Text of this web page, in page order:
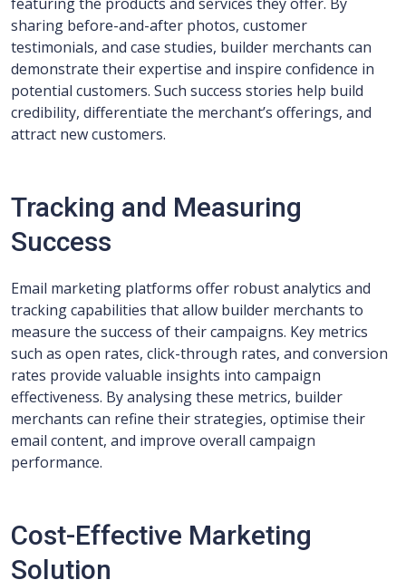
sharing before-and-after photos, customer
testimonials, and case studies, builder merchants can
demonstrate their expertise and inspire confidence in
potential customers. Such success stories help build
credibility, differentiate the merchant’s offerings, and
attract new customers.
Tracking and Measuring
Success
Email marketing platforms offer robust analytics and
tracking capabilities that allow builder merchants to
measure the success of their campaigns. Key metrics
such as open rates, click-through rates, and conversion
rates provide valuable insights into campaign
effectiveness. By analysing these metrics, builder
merchants can refine their strategies, optimise their
email content, and improve overall campaign
performance.
Cost-Effective Marketing
Solution